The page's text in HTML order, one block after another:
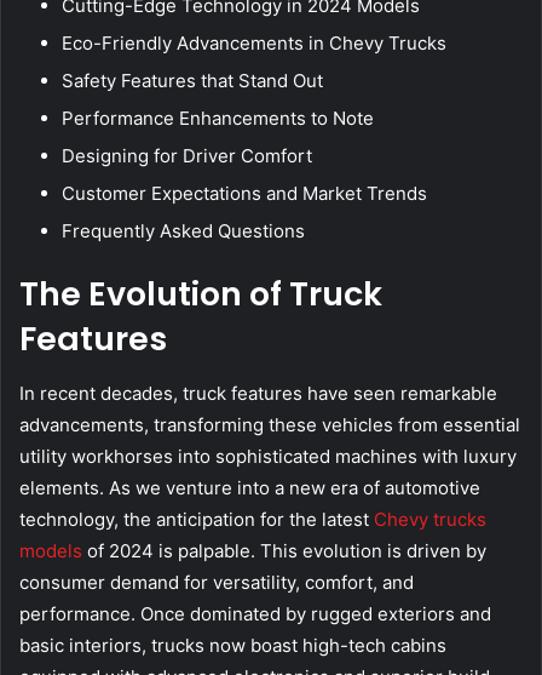
Cutting-Edge Technology in 2024 Models
Eco-Friendly Advancements in Chevy Trucks
Safety Features that Stand Out
Performance Enhancements to Note
Designing for Driver Comfort
Customer Expectations and Market Trends
Frequently Asked Questions
The Evolution of Truck
Features
In recent decades, truck features have seen remarkable
advancements, transforming these vehicles from essential
utility workhorses into sophisticated machines with luxury
elements. As we venture into a new era of automotive
technology, the anticipation for the latest Chevy trucks
models of 2024 is palpable. This evolution is driven by
consumer demand for versatility, comfort, and
performance. Once dominated by rugged exteriors and
basic interiors, trucks now boast high-tech cabins